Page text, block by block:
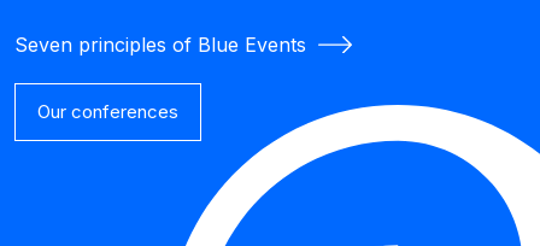
Our conferences
Seven principles of Blue Events